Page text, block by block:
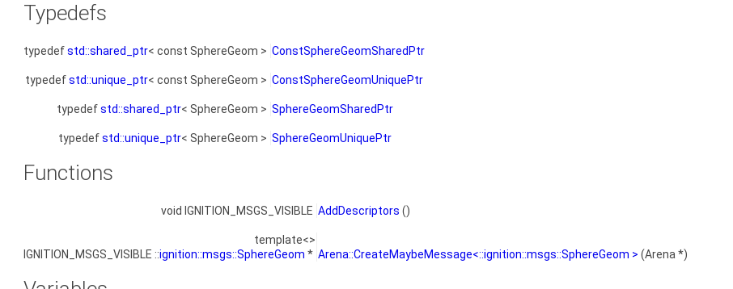
Typedefs
typedefstd::shared_ptr< const SphereGeom > ConstSphereGeomSharedPtr
typedefstd::unique_ptr< const SphereGeom > ConstSphereGeomUniquePtr
typedefstd::shared_ptr< SphereGeom > SphereGeomSharedPtr
typedefstd::unique_ptr< SphereGeom > SphereGeomUniquePtr
Functions
void IGNITION_MSGS_VISIBLE AddDescriptors ()
template<>
IGNITION_MSGS_VISIBLE ::ignition::msgs::SphereGeom * Arena::CreateMaybeMessage<::ignition::msgs::SphereGeom > (Arena *)